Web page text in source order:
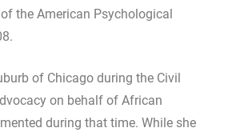
the American Psychological
of Chicago during the Civil
on behalf of African
during that time. While she